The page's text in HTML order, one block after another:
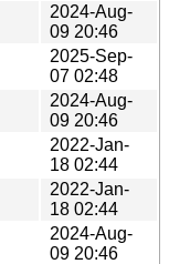
2024-Aug-
09 20:46
2025-Sep-
07 02:48
2024-Aug-
09 20:46
2022-Jan-
18 02:44
2022-Jan-
18 02:44
2024-Aug-
09 20:46